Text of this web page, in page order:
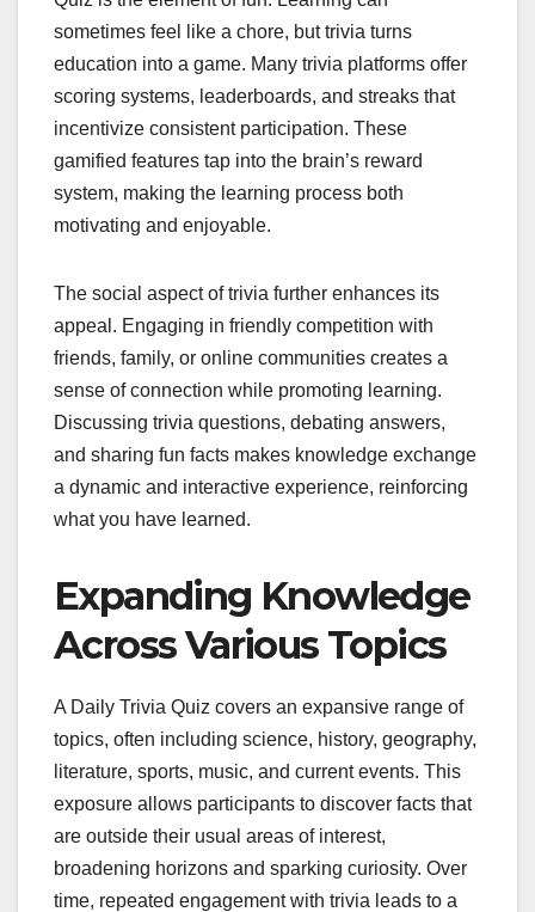
sometimes feel like a chore, but trivia turns
education into a game. Many trivia platforms offer
scoring systems, leaderboards, and streaks that
incentivize consistent participation. These
gamified features tap into the brain’s reward
system, making the learning process both
motivating and enjoyable.
The social aspect of trivia further enhances its
appeal. Engaging in friendly competition with
friends, family, or online communities creates a
sense of connection while promoting learning.
Discussing trivia questions, debating answers,
and sharing fun facts makes knowledge exchange
a dynamic and interactive experience, reinforcing
what you have learned.
Expanding Knowledge
Across Various Topics
A Daily Trivia Quiz covers an expansive range of
topics, often including science, history, geography,
literature, sports, music, and current events. This
exposure allows participants to discover facts that
are outside their usual areas of interest,
broadening horizons and sparking curiosity. Over
time, repeated engagement with trivia leads to a